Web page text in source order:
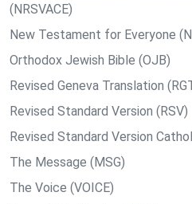
(NRSVACE)
New Testament for Everyone
Orthodox Jewish Bible (OJB)
Revised Geneva Translation
Revised Standard Version (RSV)
Revised Standard Version
The Message (MSG)
The Voice (VOICE)